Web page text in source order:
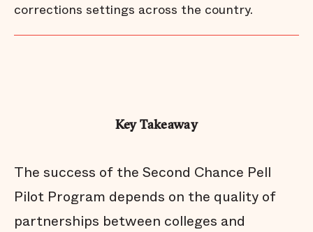
corrections settings across the country.
Key Takeaway
The success of the Second Chance Pell
Pilot Program depends on the quality of
partnerships between colleges and